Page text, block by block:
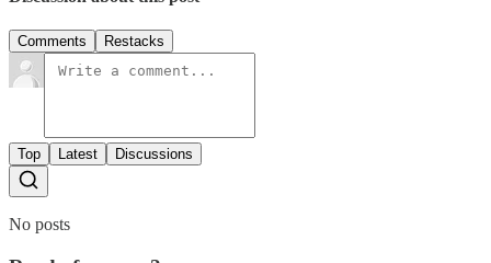
Comments Restacks
Top Latest Discussions
No posts